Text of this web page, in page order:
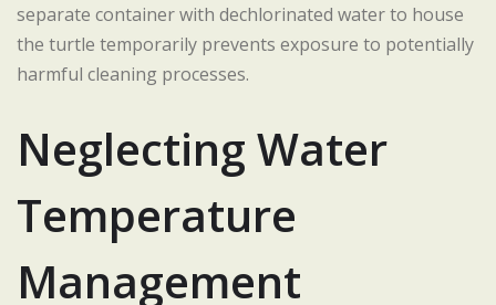
separate container with dechlorinated water to house
the turtle temporarily prevents exposure to potentially
harmful cleaning processes.
Neglecting Water
Temperature
Management